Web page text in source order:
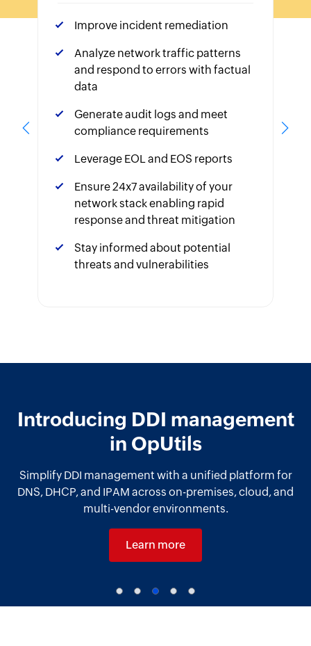
Improve incident remediation
Analyze network traffic patterns
and respond to errors with factual
data
Generate audit logs and meet
compliance requirements
Leverage EOL and EOS reports
Ensure 24x7 availability of your
network stack enabling rapid
response and threat mitigation
Stay informed about potential
threats and vulnerabilities
Introducing DDI management
in OpUtils
Simplify DDI management with a unified platform for
DNS, DHCP, and IPAM across on-premises, cloud, and
multi-vendor environments.
Learn more